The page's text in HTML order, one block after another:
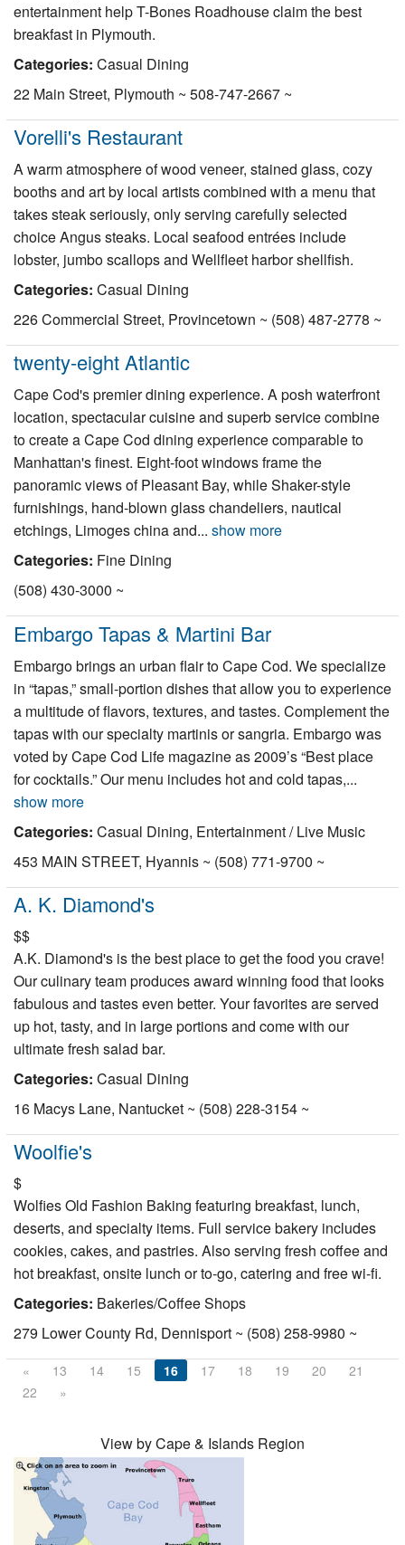
entertainment help T-Bones Roadhouse claim the best
breakfast in Plymouth.
Categories: Casual Dining
22 Main Street, Plymouth ~ 508-747-2667 ~
Vorelli's Restaurant
A warm atmosphere of wood veneer, stained glass, cozy
booths and art by local artists combined with a menu that
takes steak seriously, only serving carefully selected
choice Angus steaks. Local seafood entrées include
lobster, jumbo scallops and Wellfleet harbor shellfish.
Categories: Casual Dining
226 Commercial Street, Provincetown ~ (508) 487-2778 ~
twenty-eight Atlantic
Cape Cod's premier dining experience. A posh waterfront
location, spectacular cuisine and superb service combine
to create a Cape Cod dining experience comparable to
Manhattan's finest. Eight-foot windows frame the
panoramic views of Pleasant Bay, while Shaker-style
furnishings, hand-blown glass chandeliers, nautical
etchings, Limoges china and... show more
Categories: Fine Dining
(508) 430-3000 ~
Embargo Tapas & Martini Bar
Embargo brings an urban flair to Cape Cod. We specialize
in “tapas,” small-portion dishes that allow you to experience
a multitude of flavors, textures, and tastes. Complement the
tapas with our specialty martinis or sangria. Embargo was
voted by Cape Cod Life magazine as 2009’s “Best place
for cocktails.” Our menu includes hot and cold tapas,...
show more
Categories: Casual Dining, Entertainment / Live Music
453 MAIN STREET, Hyannis ~ (508) 771-9700 ~
A. K. Diamond's
$$
A.K. Diamond's is the best place to get the food you crave!
Our culinary team produces award winning food that looks
fabulous and tastes even better. Your favorites are served
up hot, tasty, and in large portions and come with our
ultimate fresh salad bar.
Categories: Casual Dining
16 Macys Lane, Nantucket ~ (508) 228-3154 ~
Woolfie's
$
Wolfies Old Fashion Baking featuring breakfast, lunch,
deserts, and specialty items. Full service bakery includes
cookies, cakes, and pastries. Also serving fresh coffee and
hot breakfast, onsite lunch or to-go, catering and free wi-fi.
Categories: Bakeries/Coffee Shops
279 Lower County Rd, Dennisport ~ (508) 258-9980 ~
« 13 14 15 16 17 18 19 20
21
22
»
View by Cape & Islands Region